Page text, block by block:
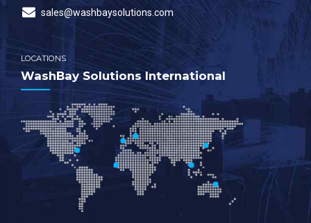
sales@washbaysolutions.com
LOCATIONS
WashBay Solutions International